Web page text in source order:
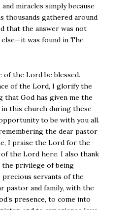
miracles simply because
thousands gathered around
that the answer was not
was found in The
of the Lord be blessed.
of the Lord, I glorify the
that God has given me the
this church during these
to be with you all.
the dear pastor
I praise the Lord for the
the Lord here. I also thank
privilege of being
servants of the
pastor and family, with the
presence, to come into